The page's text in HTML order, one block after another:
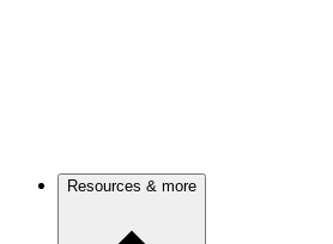
Resources & more